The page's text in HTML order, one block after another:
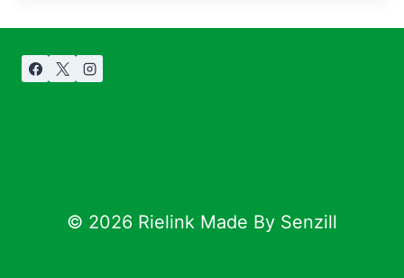
© 2026 Rielink Made By Senzill